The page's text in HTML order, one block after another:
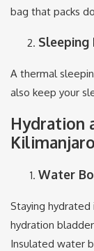
bag that packs
Sleeping
A thermal
also keep your
Hydration
Water
Staying hydrated
hydration
Insulated water